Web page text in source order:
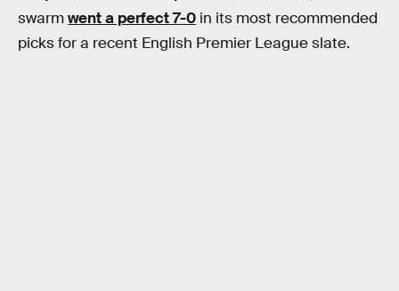
swarmwent a perfect 7-0 in its most recommended
picks for a recent English Premier League slate.